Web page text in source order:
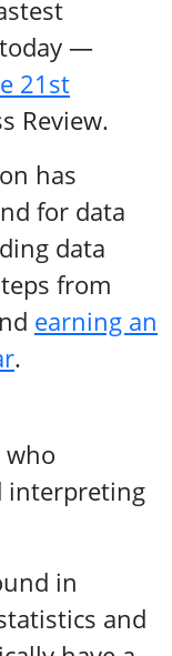
—
21st
Review.
has
for data
data
from
earning an
.
who
interpreting
in
and